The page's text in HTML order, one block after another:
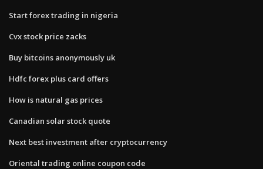
Start forex trading in nigeria
Cvx stock price zacks
Buy bitcoins anonymously uk
Hdfc forex plus card offers
How is natural gas prices
Canadian solar stock quote
Next best investment after cryptocurrency
Oriental trading online coupon code